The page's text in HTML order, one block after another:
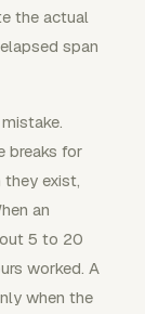
the actual
span
breaks for
they exist,
an
5 to 20
worked. A
when the